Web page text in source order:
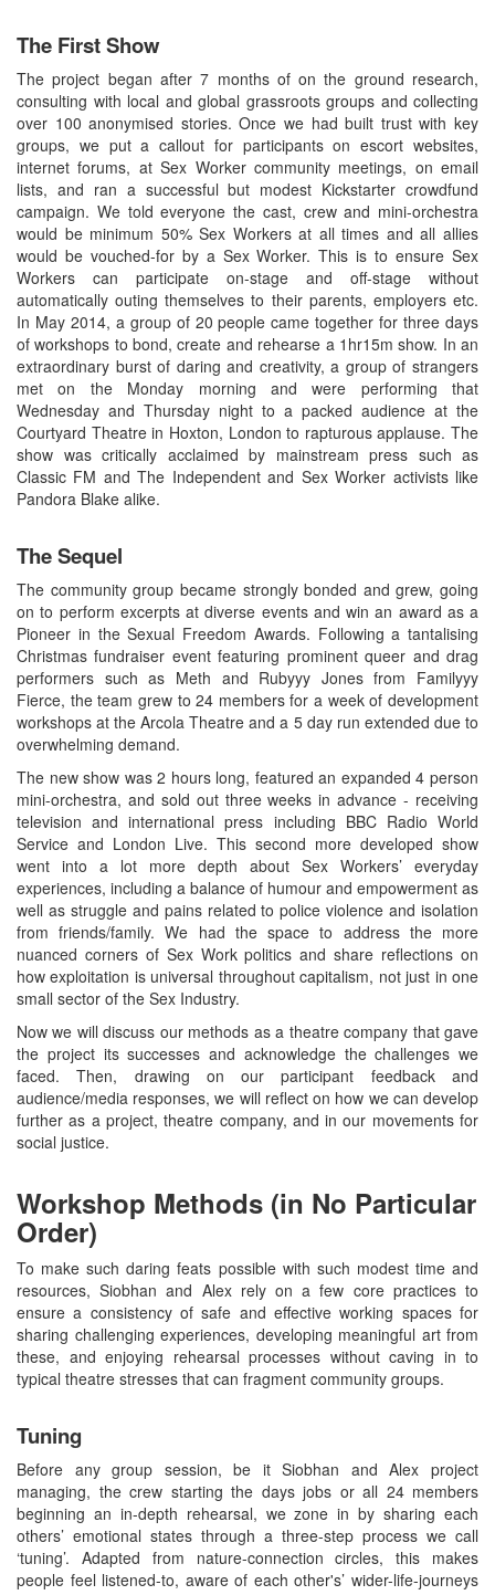
The First Show
The project began after 7 months of on the ground research,
consulting with local and global grassroots groups and collecting
over 100 anonymised stories. Once we had built trust with key
groups, we put a callout for participants on escort websites,
internet forums, at Sex Worker community meetings, on email
lists, and ran a successful but modest Kickstarter crowdfund
campaign. We told everyone the cast, crew and mini-orchestra
would be minimum 50% Sex Workers at all times and all allies
would be vouched-for by a Sex Worker. This is to ensure Sex
Workers can participate on-stage and off-stage without
automatically outing themselves to their parents, employers etc.
In May 2014, a group of 20 people came together for three days
of workshops to bond, create and rehearse a 1hr15m show. In an
extraordinary burst of daring and creativity, a group of strangers
met on the Monday morning and were performing that
Wednesday and Thursday night to a packed audience at the
Courtyard Theatre in Hoxton, London to rapturous applause. The
show was critically acclaimed by mainstream press such as
Classic FM and The Independent and Sex Worker activists like
Pandora Blake alike.
The Sequel
The community group became strongly bonded and grew, going
on to perform excerpts at diverse events and win an award as a
Pioneer in the Sexual Freedom Awards. Following a tantalising
Christmas fundraiser event featuring prominent queer and drag
performers such as Meth and Rubyyy Jones from Familyyy
Fierce, the team grew to 24 members for a week of development
workshops at the Arcola Theatre and a 5 day run extended due to
overwhelming demand.
The new show was 2 hours long, featured an expanded 4 person
mini-orchestra, and sold out three weeks in advance - receiving
television and international press including BBC Radio World
Service and London Live. This second more developed show
went into a lot more depth about Sex Workers’ everyday
experiences, including a balance of humour and empowerment as
well as struggle and pains related to police violence and isolation
from friends/family. We had the space to address the more
nuanced corners of Sex Work politics and share reflections on
how exploitation is universal throughout capitalism, not just in one
small sector of the Sex Industry.
Now we will discuss our methods as a theatre company that gave
the project its successes and acknowledge the challenges we
faced. Then, drawing on our participant feedback and
audience/media responses, we will reflect on how we can develop
further as a project, theatre company, and in our movements for
social justice.
Workshop Methods (in No Particular
Order)
To make such daring feats possible with such modest time and
resources, Siobhan and Alex rely on a few core practices to
ensure a consistency of safe and effective working spaces for
sharing challenging experiences, developing meaningful art from
these, and enjoying rehearsal processes without caving in to
typical theatre stresses that can fragment community groups.
Tuning
Before any group session, be it Siobhan and Alex project
managing, the crew starting the days jobs or all 24 members
beginning an in-depth rehearsal, we zone in by sharing each
others’ emotional states through a three-step process we call
‘tuning’. Adapted from nature-connection circles, this makes
people feel listened-to, aware of each other's’ wider-life-journeys